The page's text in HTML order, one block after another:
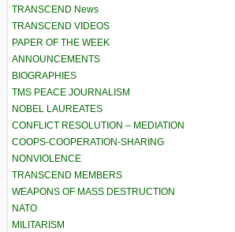
TRANSCEND News
TRANSCEND VIDEOS
PAPER OF THE WEEK
ANNOUNCEMENTS
BIOGRAPHIES
TMS PEACE JOURNALISM
NOBEL LAUREATES
CONFLICT RESOLUTION – MEDIATION
COOPS-COOPERATION-SHARING
NONVIOLENCE
TRANSCEND MEMBERS
WEAPONS OF MASS DESTRUCTION
NATO
MILITARISM